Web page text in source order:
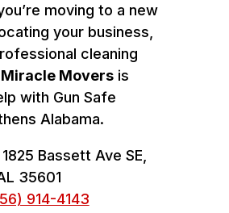
moving to a new
your business,
cleaning
Miracle Moversis
with Gun Safe
Alabama.
1825 Bassett Ave SE,
35601
914-4143